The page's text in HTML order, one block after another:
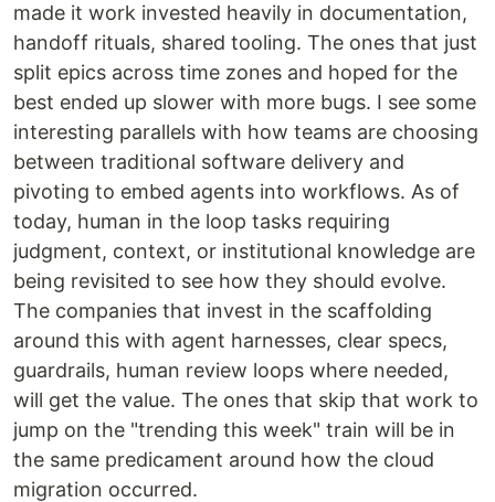
made it work invested heavily in documentation,
handoff rituals, shared tooling. The ones that just
split epics across time zones and hoped for the
best ended up slower with more bugs. I see some
interesting parallels with how teams are choosing
between traditional software delivery and
pivoting to embed agents into workflows. As of
today, human in the loop tasks requiring
judgment, context, or institutional knowledge are
being revisited to see how they should evolve.
The companies that invest in the scaffolding
around this with agent harnesses, clear specs,
guardrails, human review loops where needed,
will get the value. The ones that skip that work to
jump on the "trending this week" train will be in
the same predicament around how the cloud
migration occurred.